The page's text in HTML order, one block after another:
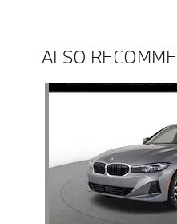
ALSO
Slide 1 of 1